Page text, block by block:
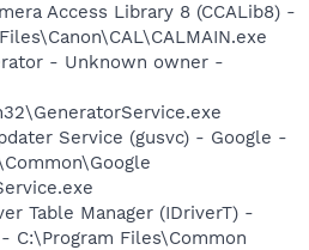
Access Library 8 (CCALib8) -
- Unknown owner -
Service (gusvc) - Google -
Table Manager (IDriverT) -
C:\Program Files\Common